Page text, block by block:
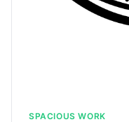
SPACIOUS WORK